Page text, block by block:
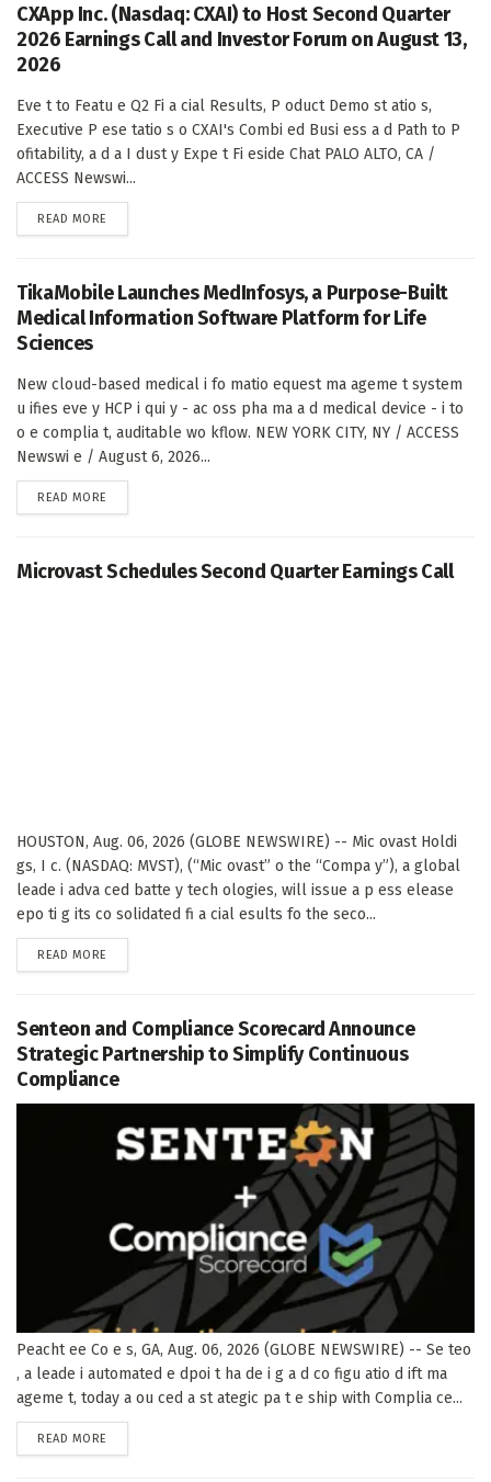
CXApp Inc. (Nasdaq: CXAI) to Host Second Quarter
2026 Earnings Call and Investor Forum on August 13,
2026
Eve t to Featu e Q2 Fi a cial Results, P oduct Demo st atio s,
Executive P ese tatio s o CXAI's Combi ed Busi ess a d Path to P
ofitability, a d a I dust y Expe t Fi eside Chat PALO ALTO, CA /
ACCESS Newswi...
READ MORE
TikaMobile Launches MedInfosys, a Purpose-Built
Medical Information Software Platform for Life
Sciences
New cloud-based medical i fo matio equest ma ageme t system
u ifies eve y HCP i qui y - ac oss pha ma a d medical device - i to
o e complia t, auditable wo kflow. NEW YORK CITY, NY / ACCESS
Newswi e / August 6, 2026...
READ MORE
Microvast Schedules Second Quarter Earnings Call
HOUSTON, Aug. 06, 2026 (GLOBE NEWSWIRE) -- Mic ovast Holdi
gs, I c. (NASDAQ: MVST), (“Mic ovast” o the “Compa y”), a global
leade i adva ced batte y tech ologies, will issue a p ess elease
epo ti g its co solidated fi a cial esults fo the seco...
READ MORE
Senteon and Compliance Scorecard Announce
Strategic Partnership to Simplify Continuous
Compliance
Peacht ee Co e s, GA, Aug. 06, 2026 (GLOBE NEWSWIRE) -- Se teo
, a leade i automated e dpoi t ha de i g a d co figu atio d ift ma
ageme t, today a ou ced a st ategic pa t e ship with Complia ce...
READ MORE